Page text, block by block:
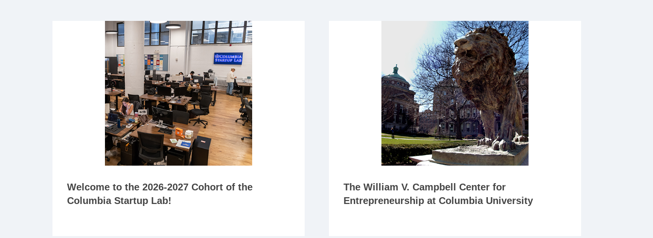
Welcome to the 2026-2027 Cohort of the
Columbia Startup Lab!
The William V. Campbell Center for
Entrepreneurship at Columbia University